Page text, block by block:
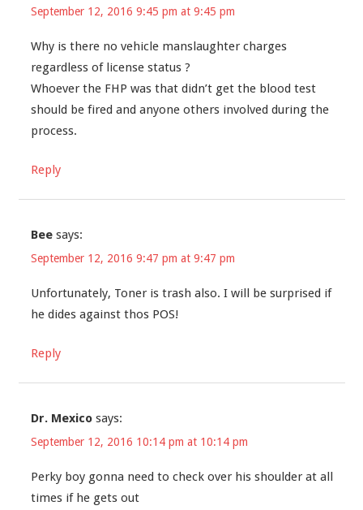
September 12, 2016 9:45 pm at 9:45 pm
Why is there no vehicle manslaughter charges
regardless of license status ?
Whoever the FHP was that didn’t get the blood test
should be fired and anyone others involved during the
process.
Reply
Bee says:
September 12, 2016 9:47 pm at 9:47 pm
Unfortunately, Toner is trash also. I will be surprised if
he dides against thos POS!
Reply
Dr. Mexico says:
September 12, 2016 10:14 pm at 10:14 pm
Perky boy gonna need to check over his shoulder at all
times if he gets out